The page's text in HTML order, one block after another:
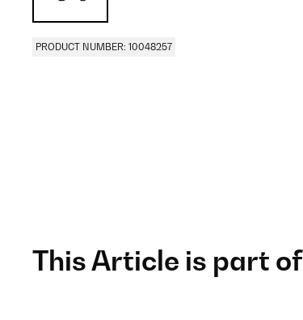
PRODUCT NUMBER: 10048257
This Article is part of